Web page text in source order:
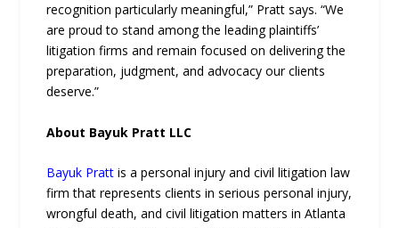
recognition particularly meaningful,” Pratt says. “We
are proud to stand among the leading plaintiffs’
litigation firms and remain focused on delivering the
preparation, judgment, and advocacy our clients
deserve.”
About Bayuk Pratt LLC
Bayuk Pratt is a personal injury and civil litigation law
firm that represents clients in serious personal injury,
wrongful death, and civil litigation matters in Atlanta